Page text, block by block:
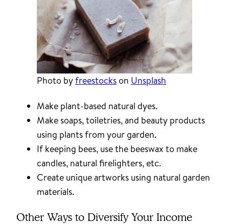
Photo byfreestockson Unsplash
Make plant-based natural dyes.
Make soaps, toiletries, and beauty products
using plants from your garden.
If keeping bees, use the beeswax to make
candles, natural firelighters, etc.
Create unique artworks using natural garden
materials.
Other Ways to Diversify Your Income